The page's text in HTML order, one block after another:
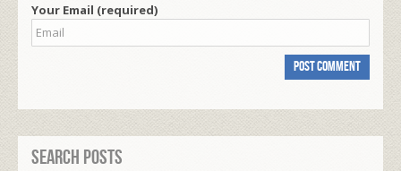
Your Email (required)
Search Posts